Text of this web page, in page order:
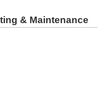
& Maintenance